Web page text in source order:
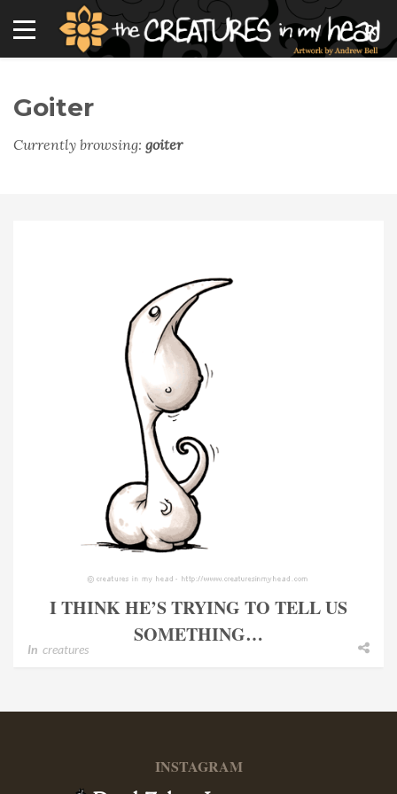
Goiter
Currently browsing: goiter
I THINK HE’S TRYING TO TELL US
SOMETHING…
In creatures
INSTAGRAM